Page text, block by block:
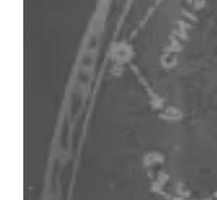
the herdsman is low in the north May to August and
massive than our Sun, but its advanced evolution has
taken it off the Main Sequence to become a bloated giant
25 times bigger and 170 times brighter, which gives it a
the half man half horse represents the scholarly